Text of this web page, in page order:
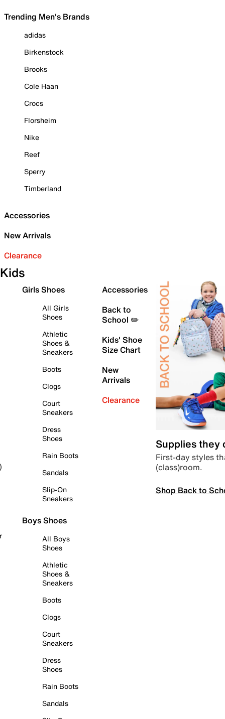
Trending Men's Brands
adidas
Birkenstock
Brooks
Cole Haan
Crocs
Florsheim
Nike
Reef
Sperry
Timberland
Accessories
New Arrivals
Clearance
Kids
Girls Shoes
All Girls
Shoes
Athletic
Shoes &
Sneakers
Boots
Clogs
Court
Sneakers
Dress
Shoes
Rain Boots
Sandals
Slip-On
Sneakers
Boys Shoes
All Boys
Shoes
Athletic
Shoes &
Sneakers
Boots
Clogs
Court
Sneakers
Dress
Shoes
Rain Boots
Sandals
Accessories
Back to
School ✏️
Kids' Shoe
Size Chart
New
Arrivals
Clearance
Supplies they
First-day styles
(class)room.
Shop Back to